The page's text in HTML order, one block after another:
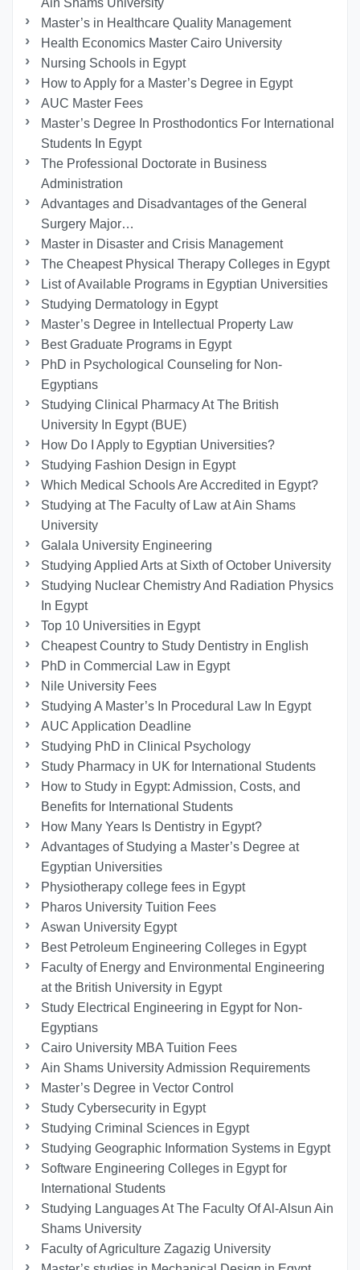
Master’s in Healthcare Quality Management
Health Economics Master Cairo University
Nursing Schools in Egypt
How to Apply for a Master’s Degree in Egypt
AUC Master Fees
Master’s Degree In Prosthodontics For International
Students In Egypt
The Professional Doctorate in Business
Administration
Advantages and Disadvantages of the General
Surgery Major…
Master in Disaster and Crisis Management
The Cheapest Physical Therapy Colleges in Egypt
List of Available Programs in Egyptian Universities
Studying Dermatology in Egypt
Master’s Degree in Intellectual Property Law
Best Graduate Programs in Egypt
PhD in Psychological Counseling for Non-
Egyptians
Studying Clinical Pharmacy At The British
University In Egypt (BUE)
How Do I Apply to Egyptian Universities?
Studying Fashion Design in Egypt
Which Medical Schools Are Accredited in Egypt?
Studying at The Faculty of Law at Ain Shams
University
Galala University Engineering
Studying Applied Arts at Sixth of October University
Studying Nuclear Chemistry And Radiation Physics
In Egypt
Top 10 Universities in Egypt
Cheapest Country to Study Dentistry in English
PhD in Commercial Law in Egypt
Nile University Fees
Studying A Master’s In Procedural Law In Egypt
AUC Application Deadline
Studying PhD in Clinical Psychology
Study Pharmacy in UK for International Students
How to Study in Egypt: Admission, Costs, and
Benefits for International Students
How Many Years Is Dentistry in Egypt?
Advantages of Studying a Master’s Degree at
Egyptian Universities
Physiotherapy college fees in Egypt
Pharos University Tuition Fees
Aswan University Egypt
Best Petroleum Engineering Colleges in Egypt
Faculty of Energy and Environmental Engineering
at the British University in Egypt
Study Electrical Engineering in Egypt for Non-
Egyptians
Cairo University MBA Tuition Fees
Ain Shams University Admission Requirements
Master’s Degree in Vector Control
Study Cybersecurity in Egypt
Studying Criminal Sciences in Egypt
Studying Geographic Information Systems in Egypt
Software Engineering Colleges in Egypt for
International Students
Studying Languages At The Faculty Of Al-Alsun Ain
Shams University
Faculty of Agriculture Zagazig University